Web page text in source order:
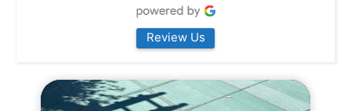
Review Us